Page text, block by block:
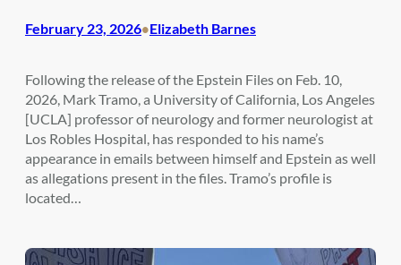
February 23, 2026•Elizabeth Barnes
Following the release of the Epstein Files on Feb. 10,
2026, Mark Tramo, a University of California, Los Angeles
[UCLA] professor of neurology and former neurologist at
Los Robles Hospital, has responded to his name’s
appearance in emails between himself and Epstein as well
as allegations present in the files. Tramo’s profile is
located…